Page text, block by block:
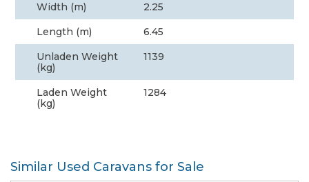
Width (m)
2.25
Length (m)
6.45
Unladen Weight
(kg)
1139
Laden Weight
(kg)
1284
Similar Used Caravans for Sale